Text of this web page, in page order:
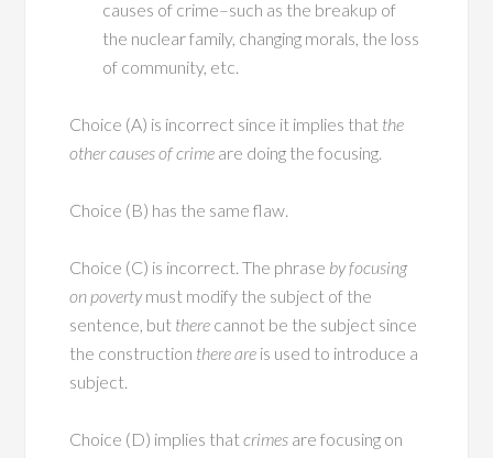
causes of crime–such as the breakup of
the nuclear family, changing morals, the loss
of community, etc.
Choice (A) is incorrect since it implies that the
other causes of crime are doing the focusing.
Choice (B) has the same flaw.
Choice (C) is incorrect. The phrase by focusing
on povertymust modify the subject of the
sentence, but there cannot be the subject since
the construction there are is used to introduce a
subject.
Choice (D) implies thatcrimes are focusing on